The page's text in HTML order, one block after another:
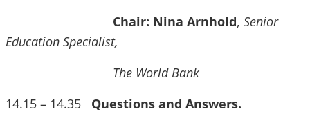
Chair: Nina Arnhold, Senior
Education Specialist,
The World Bank
14.15 – 14.35
Questions and Answers.